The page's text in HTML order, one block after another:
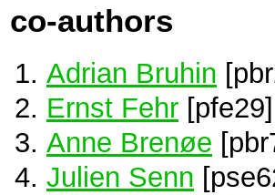
co-authors
Adrian Bruhin
Ernst Fehr [pfe29]
Anne Brenøe
Julien Senn